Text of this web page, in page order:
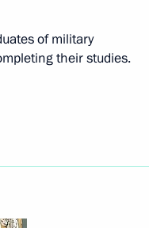
of military
their studies.